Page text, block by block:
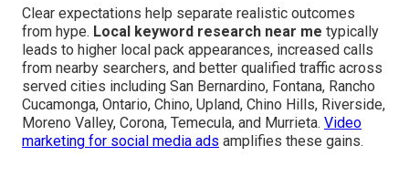
Clear expectations help separate realistic outcomes
from hype. Local keyword research near me typically
leads to higher local pack appearances, increased calls
from nearby searchers, and better qualified traffic across
served cities including San Bernardino, Fontana, Rancho
Cucamonga, Ontario, Chino, Upland, Chino Hills, Riverside,
Moreno Valley, Corona, Temecula, and Murrieta. Video
marketing for social media ads amplifies these gains.